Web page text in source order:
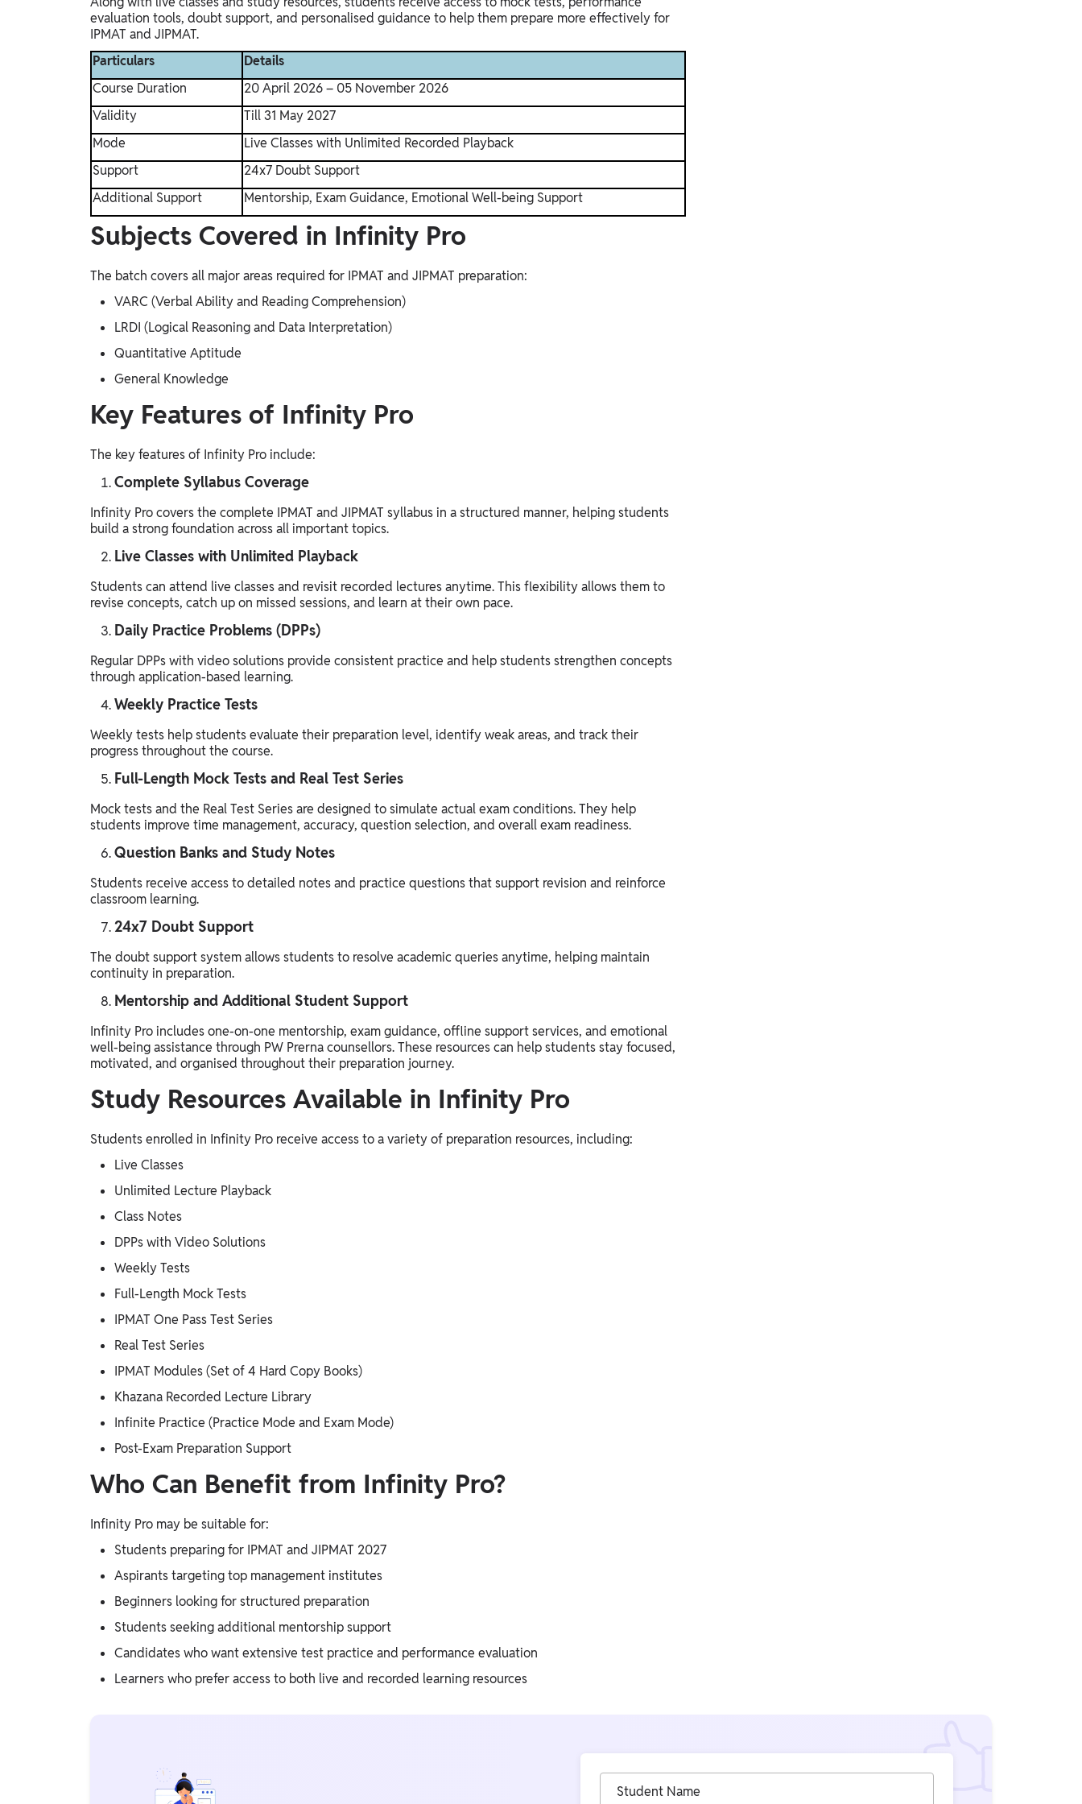
evaluation tools, doubt support, and personalised guidance to help them prepare more effectively for
IPMAT and JIPMAT.
Particulars
Details
Course Duration
20 April 2026 – 05 November 2026
Validity
Till 31 May 2027
Mode
Live Classes with Unlimited Recorded Playback
Support
24x7 Doubt Support
Additional Support
Mentorship, Exam Guidance, Emotional Well-being Support
Subjects Covered in Infinity Pro
The batch covers all major areas required for IPMAT and JIPMAT preparation:
VARC (Verbal Ability and Reading Comprehension)
LRDI (Logical Reasoning and Data Interpretation)
Quantitative Aptitude
General Knowledge
Key Features of Infinity Pro
The key features of Infinity Pro include:
Complete Syllabus Coverage
Infinity Pro covers the complete IPMAT and JIPMAT syllabus in a structured manner, helping students
build a strong foundation across all important topics.
Live Classes with Unlimited Playback
Students can attend live classes and revisit recorded lectures anytime. This flexibility allows them to
revise concepts, catch up on missed sessions, and learn at their own pace.
Daily Practice Problems (DPPs)
Regular DPPs with video solutions provide consistent practice and help students strengthen concepts
through application-based learning.
Weekly Practice Tests
Weekly tests help students evaluate their preparation level, identify weak areas, and track their
progress throughout the course.
Full-Length Mock Tests and Real Test Series
Mock tests and the Real Test Series are designed to simulate actual exam conditions. They help
students improve time management, accuracy, question selection, and overall exam readiness.
Question Banks and Study Notes
Students receive access to detailed notes and practice questions that support revision and reinforce
classroom learning.
24x7 Doubt Support
The doubt support system allows students to resolve academic queries anytime, helping maintain
continuity in preparation.
Mentorship and Additional Student Support
Infinity Pro includes one-on-one mentorship, exam guidance, offline support services, and emotional
well-being assistance through PW Prerna counsellors. These resources can help students stay focused,
motivated, and organised throughout their preparation journey.
Study Resources Available in Infinity Pro
Students enrolled in Infinity Pro receive access to a variety of preparation resources, including:
Live Classes
Unlimited Lecture Playback
Class Notes
DPPs with Video Solutions
Weekly Tests
Full-Length Mock Tests
IPMAT One Pass Test Series
Real Test Series
IPMAT Modules (Set of 4 Hard Copy Books)
Khazana Recorded Lecture Library
Infinite Practice (Practice Mode and Exam Mode)
Post-Exam Preparation Support
Who Can Benefit from Infinity Pro?
Infinity Pro may be suitable for:
Students preparing for IPMAT and JIPMAT 2027
Aspirants targeting top management institutes
Beginners looking for structured preparation
Students seeking additional mentorship support
Candidates who want extensive test practice and performance evaluation
Learners who prefer access to both live and recorded learning resources
Student Name